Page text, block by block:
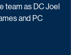
team as DC Joel
and PC